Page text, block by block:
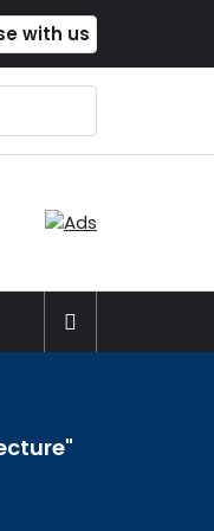
with us